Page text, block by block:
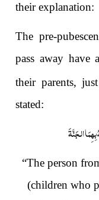
their explanation:
The pre-
pass away have
their parents,
stated:
الجَنَّةَ
“The person
(children who